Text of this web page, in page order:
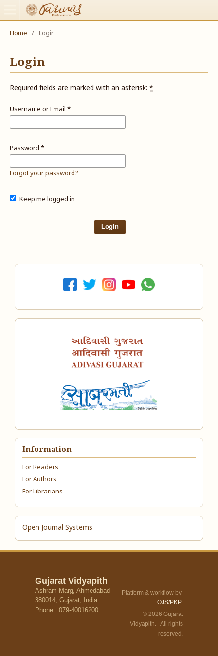
Home / Login
Login
Required fields are marked with an asterisk:*
Username or Email *
Password *
Forgot your password?
Keep me logged in
Login
Information
For Readers
For Authors
For Librarians
Open Journal Systems
Gujarat Vidyapith
Ashram Marg, Ahmedabad –
380014, Gujarat, India.
Phone : 079-40016200
Platform & workflow by
OJS/PKP
© 2026 Gujarat
Vidyapith. All rights
reserved.